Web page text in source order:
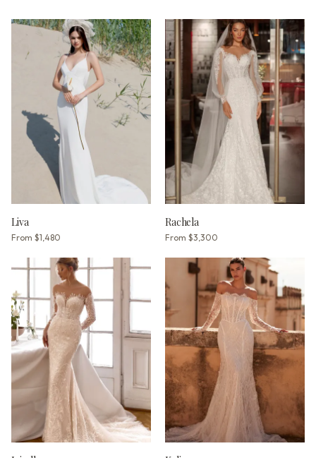
Liva
From $1,480
Rachela
From $3,300